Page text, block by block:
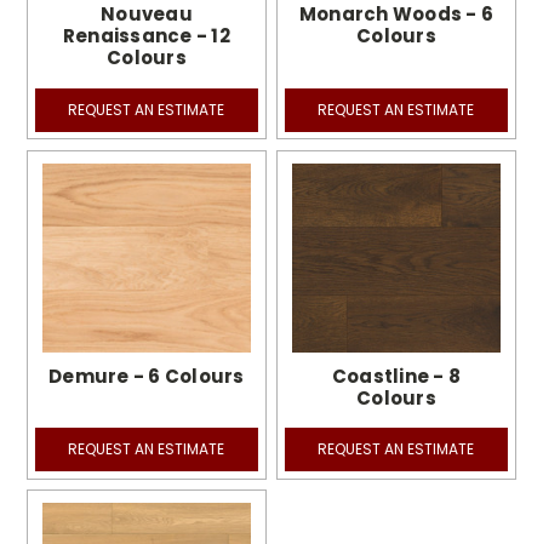
Nouveau
Renaissance - 12
Colours
REQUEST AN ESTIMATE
Monarch Woods - 6
Colours
REQUEST AN ESTIMATE
Demure - 6 Colours
REQUEST AN ESTIMATE
Coastline - 8
Colours
REQUEST AN ESTIMATE